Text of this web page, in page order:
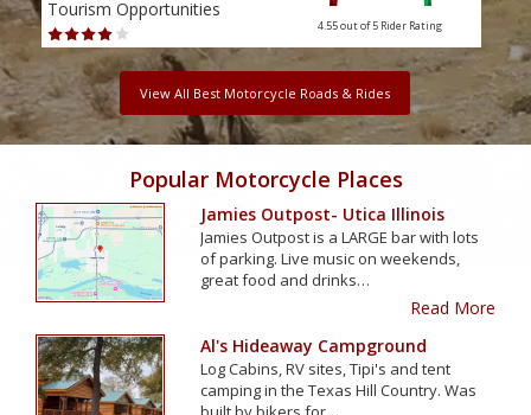
Tourism Opportunities
4.55 out of 5 Rider Rating
View All Best Motorcycle Roads & Rides
Popular Motorcycle Places
Jamies Outpost- Utica Illinois
Jamies Outpost is a LARGE bar with lots
of parking. Live music on weekends,
great food and drinks…
Read More
Al's Hideaway Campground
Log Cabins, RV sites, Tipi's and tent
camping in the Texas Hill Country. Was